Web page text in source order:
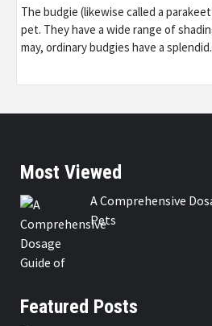
The budgie (likewise called a
pet. They have a wide range of
may, ordinary budgies have a
Most Viewed
A Comprehensive
Pets
Featured Posts